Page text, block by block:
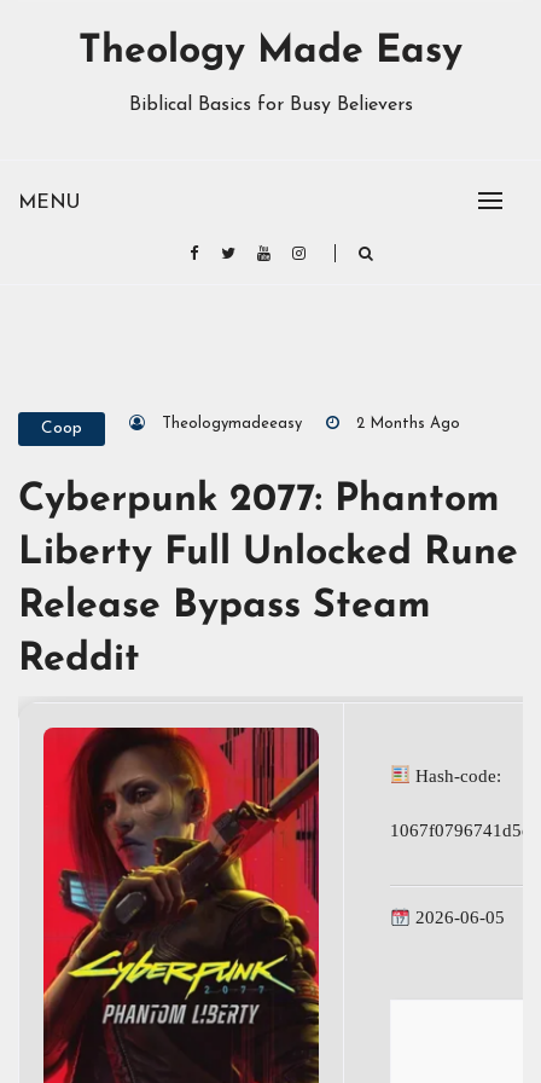
MENU
Theology Made Easy
Biblical Basics for Busy Believers
Coop Theologymadeeasy 2 Months Ago
Cyberpunk 2077: Phantom
Liberty Full Unlocked Rune
Release Bypass Steam
Reddit
Hash-code:
2026-06-05